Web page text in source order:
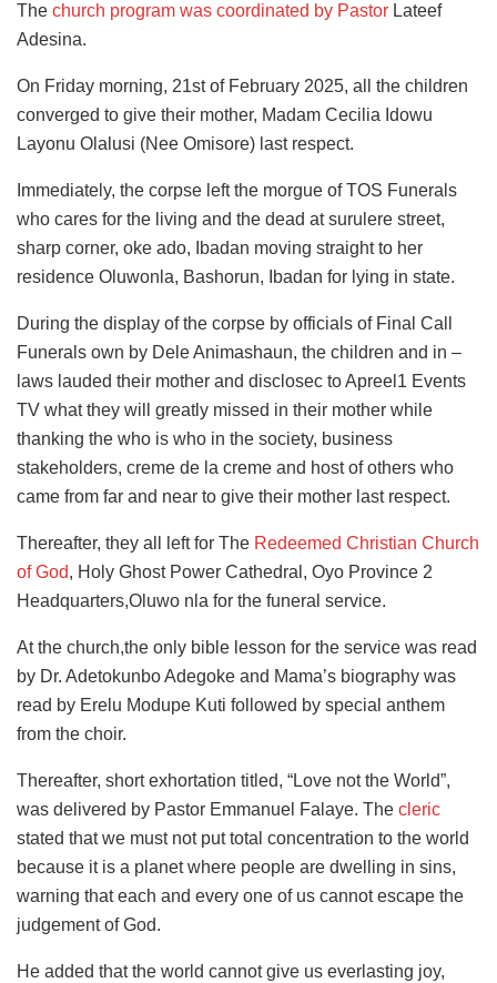
The church program was coordinated by Pastor Lateef
Adesina.
On Friday morning, 21st of February 2025, all the children
converged to give their mother, Madam Cecilia Idowu
Layonu Olalusi (Nee Omisore) last respect.
Immediately, the corpse left the morgue of TOS Funerals
who cares for the living and the dead at surulere street,
sharp corner, oke ado, Ibadan moving straight to her
residence Oluwonla, Bashorun, Ibadan for lying in state.
During the display of the corpse by officials of Final Call
Funerals own by Dele Animashaun, the children and in –
laws lauded their mother and disclosec to Apreel1 Events
TV what they will greatly missed in their mother while
thanking the who is who in the society, business
stakeholders, creme de la creme and host of others who
came from far and near to give their mother last respect.
Thereafter, they all left for The Redeemed Christian Church
of God, Holy Ghost Power Cathedral, Oyo Province 2
Headquarters,Oluwo nla for the funeral service.
At the church,the only bible lesson for the service was read
by Dr. Adetokunbo Adegoke and Mama’s biography was
read by Erelu Modupe Kuti followed by special anthem
from the choir.
Thereafter, short exhortation titled, “Love not the World”,
was delivered by Pastor Emmanuel Falaye. The cleric
stated that we must not put total concentration to the world
because it is a planet where people are dwelling in sins,
warning that each and every one of us cannot escape the
judgement of God.
He added that the world cannot give us everlasting joy,